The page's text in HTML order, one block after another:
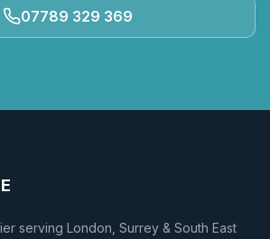
07789 329 369
serving London, Surrey & South East